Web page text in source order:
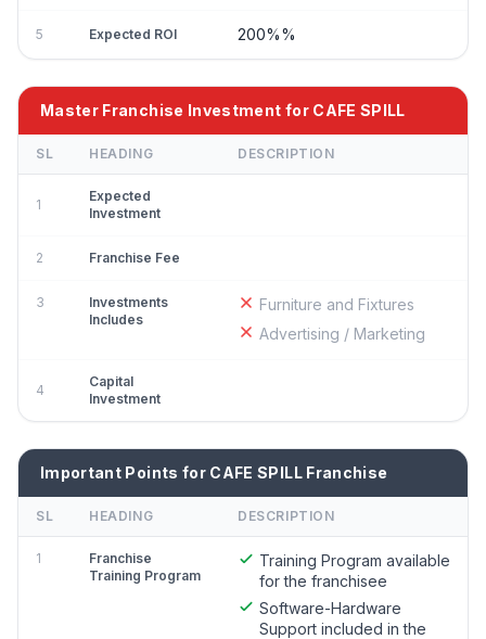
5 Expected ROI 200%%
Master Franchise Investment for CAFE SPILL
SL HEADING DESCRIPTION
1
Expected
Investment
2 Franchise Fee
3
Investments
Includes
Furniture and Fixtures
Advertising / Marketing
4
Capital
Investment
Important Points for CAFE SPILL Franchise
SL HEADING DESCRIPTION
1
Franchise
Training Program
Training Program available
for the franchisee
Software-Hardware
Support included in the